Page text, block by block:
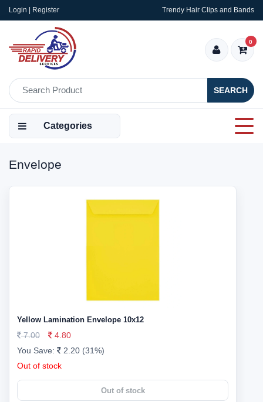
Login | Register Trendy Hair Clips and Bands
SEARCH
0
Categories
Envelope
Yellow Lamination Envelope 10x12
7.00
4.80
You Save:
2.20 (31%)
Out of stock
Out of stock